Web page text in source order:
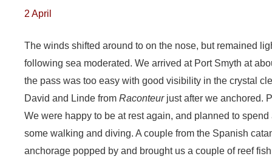
2 April
The winds shifted around to on the nose, but remained
following sea moderated. We arrived at Port Smyth at
the pass was too easy with good visibility in the crystal
David and Linde from Raconteurjust after we anchored.
We were happy to be at rest again, and planned to
some walking and diving. A couple from the Spanish
anchorage popped by and brought us a couple of reef